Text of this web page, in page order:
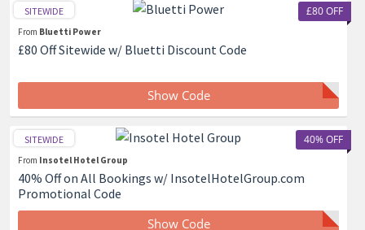
£80 OFF
SITEWIDE
From Bluetti Power
£80 Off Sitewide w/ Bluetti Discount Code
Show Code
40% OFF
SITEWIDE
From Insotel Hotel Group
40% Off on All Bookings w/ InsotelHotelGroup.com
Promotional Code
Show Code